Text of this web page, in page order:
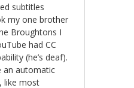
subtitles
my one brother
Broughtons I
had CC
(he’s deaf).
an automatic
like most